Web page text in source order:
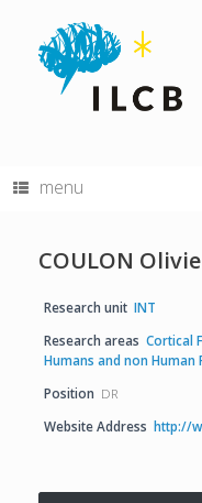
content
menu
COULON
Research unit INT
Research areas Cortical
Humans and non Human
Position DR
Website Address http://